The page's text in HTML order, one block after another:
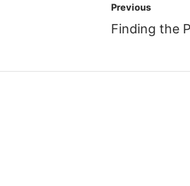
navigation
Previous
Finding the